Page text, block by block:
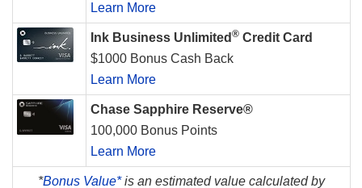
Learn More
Ink Business Unlimited ® Credit Card
$1000 Bonus Cash Back
Learn More
Chase Sapphire Reserve®
100,000 Bonus Points
Learn More
*Bonus Value*is an estimated value calculated by